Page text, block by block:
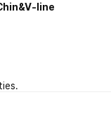
line